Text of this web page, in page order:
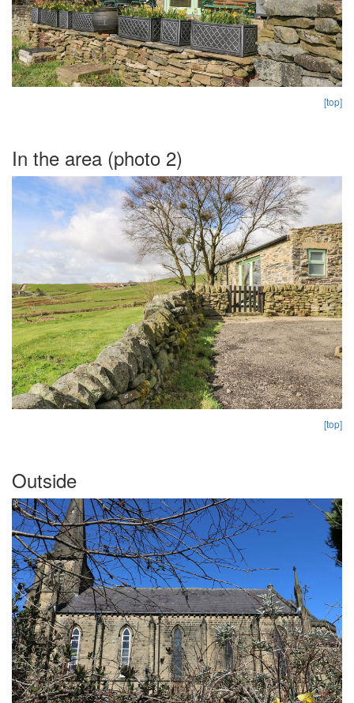
[top]
In the area (photo 2)
[top]
Outside